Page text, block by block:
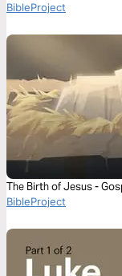
BibleProject
The Birth of Jesus -
BibleProject